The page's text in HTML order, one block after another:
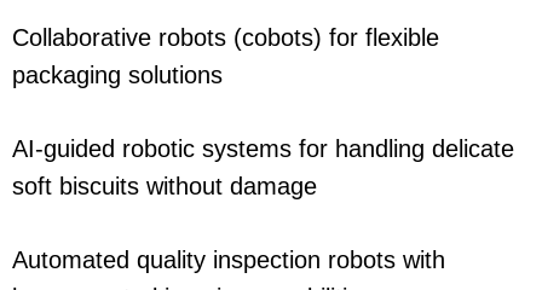
Collaborative robots (cobots) for flexible
packaging solutions
AI-guided robotic systems for handling delicate
soft biscuits without damage
Automated quality inspection robots with